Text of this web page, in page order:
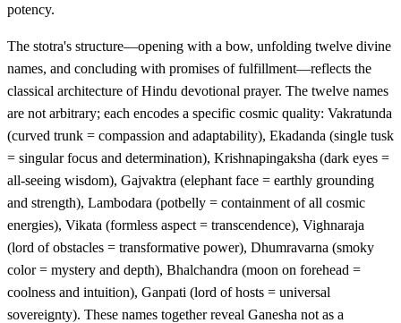
potency.
The stotra's structure—opening with a bow, unfolding twelve divine
names, and concluding with promises of fulfillment—reflects the
classical architecture of Hindu devotional prayer. The twelve names
are not arbitrary; each encodes a specific cosmic quality: Vakratunda
(curved trunk = compassion and adaptability), Ekadanda (single tusk
= singular focus and determination), Krishnapingaksha (dark eyes =
all-seeing wisdom), Gajvaktra (elephant face = earthly grounding
and strength), Lambodara (potbelly = containment of all cosmic
energies), Vikata (formless aspect = transcendence), Vighnaraja
(lord of obstacles = transformative power), Dhumravarna (smoky
color = mystery and depth), Bhalchandra (moon on forehead =
coolness and intuition), Ganpati (lord of hosts = universal
sovereignty). These names together reveal Ganesha not as a